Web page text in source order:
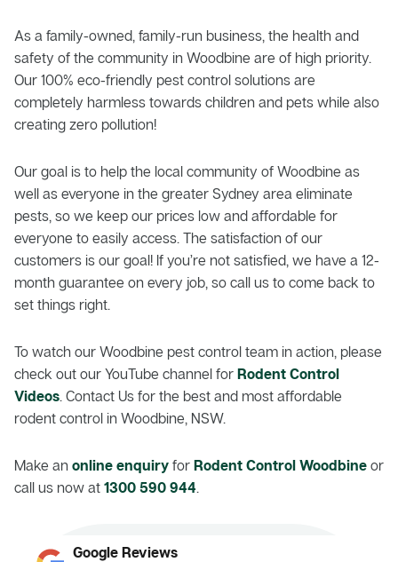
As a family-owned, family-run business, the health and
safety of the community in Woodbine are of high priority.
Our 100% eco-friendly pest control solutions are
completely harmless towards children and pets while also
creating zero pollution!
Our goal is to help the local community of Woodbine as
well as everyone in the greater Sydney area eliminate
pests, so we keep our prices low and affordable for
everyone to easily access. The satisfaction of our
customers is our goal! If you’re not satisfied, we have a 12-
month guarantee on every job, so call us to come back to
set things right.
To watch our Woodbine pest control team in action, please
check out our YouTube channel for Rodent Control
Videos. Contact Us for the best and most affordable
rodent control in Woodbine, NSW.
Make an online enquiry for Rodent Control Woodbine or
call us now at 1300 590 944.
Google Reviews